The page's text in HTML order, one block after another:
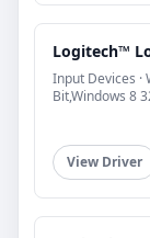
Logitech™
Input Devices ·
Bit,Windows 8
View Driver